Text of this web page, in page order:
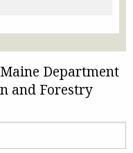
Department
and Forestry